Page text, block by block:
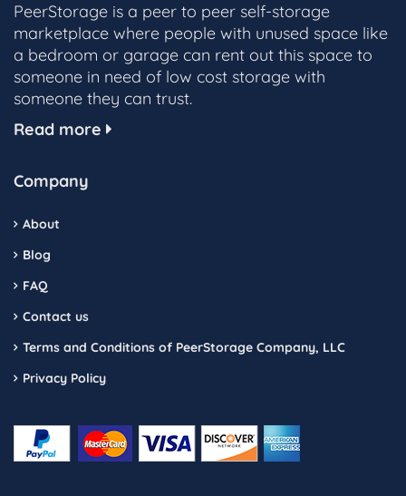
PeerStorage is a peer to peer self-storage
marketplace where people with unused space like
a bedroom or garage can rent out this space to
someone in need of low cost storage with
someone they can trust.
Read more
Company
About
Blog
FAQ
Contact us
Terms and Conditions of PeerStorage Company, LLC
Privacy Policy